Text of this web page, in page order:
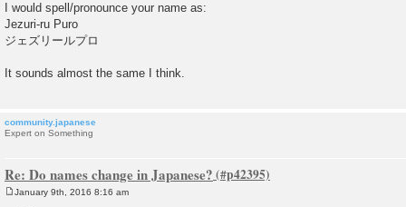
s
t
I would spell/pronounce your name as:
Jezuri-ru Puro
ジェズリールプロ
It sounds almost the same I think.
community.japanese
Expert on Something
Re: Do names change in Japanese?
January 9th, 2016 8:16 am